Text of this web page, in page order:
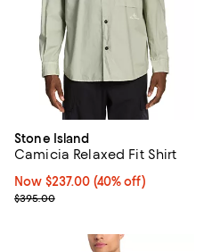
Stone Island
Camicia Relaxed Fit Shirt
Now $237.00; 40% off;
Now $237.00 (40% off)
Previous price $395.00
$395.00